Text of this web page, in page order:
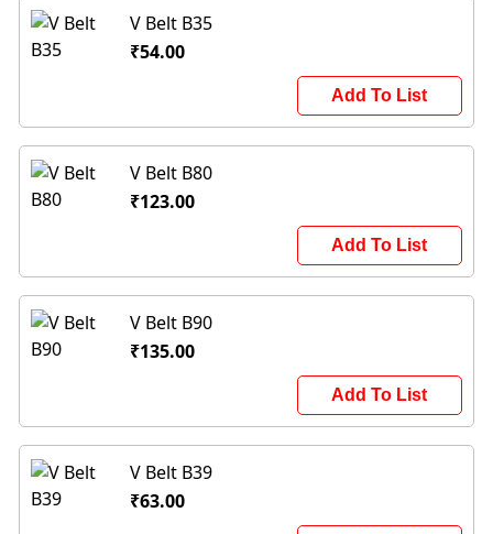
V Belt B35
₹54.00
Add To List
V Belt B80
₹123.00
Add To List
V Belt B90
₹135.00
Add To List
V Belt B39
₹63.00